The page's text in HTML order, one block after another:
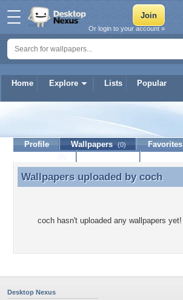
Home Explore Lists Popular
Or login to your account »
Profile Wallpapers (0) Favorites
Wallpapers uploaded by coch
Wallpapers uploaded by coch
coch hasn't uploaded any wallpapers yet!
Desktop Nexus